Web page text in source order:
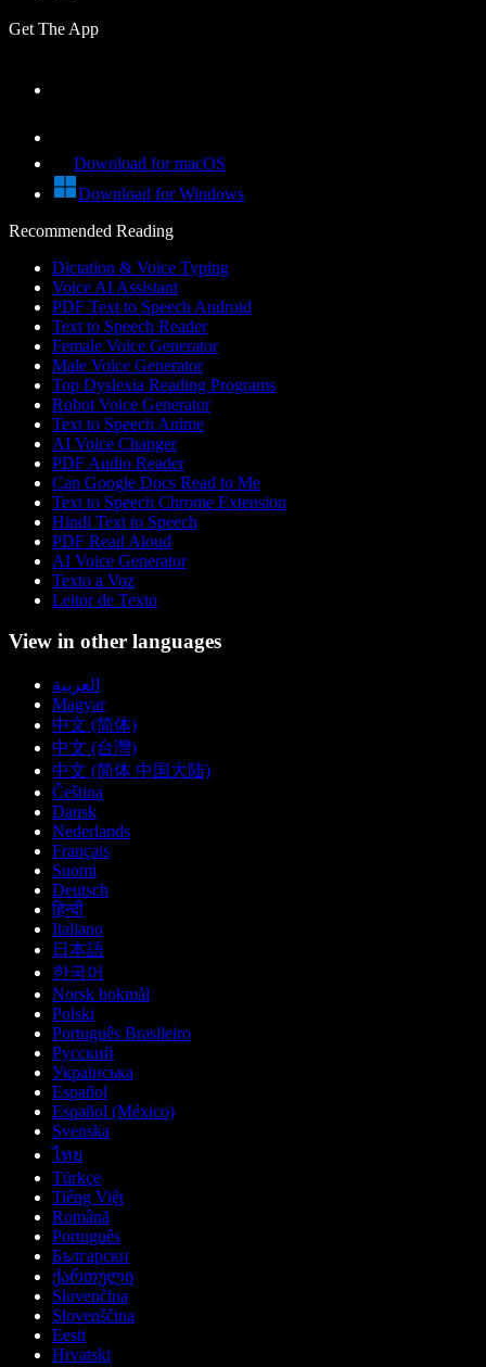
Get The App
Download for macOS
Download for Windows
Recommended Reading
Dictation & Voice Typing
Voice AI Assistant
PDF Text to Speech Android
Text to Speech Reader
Female Voice Generator
Male Voice Generator
Top Dyslexia Reading Programs
Robot Voice Generator
Text to Speech Anime
AI Voice Changer
PDF Audio Reader
Can Google Docs Read to Me
Text to Speech Chrome Extension
Hindi Text to Speech
PDF Read Aloud
AI Voice Generator
Texto a Voz
Leitor de Texto
View in other languages
العربية
Magyar
中文 (简体)
中文 (台灣)
中文 (简体 中国大陆)
Čeština
Dansk
Nederlands
Français
Suomi
Deutsch
हिन्दी
Italiano
日本語
한국어
Norsk bokmål
Polski
Português Brasileiro
Русский
Українська
Español
Español (México)
Svenska
ไทย
Türkçe
Tiếng Việt
Română
Português
Български
ქართული
Slovenčina
Slovenščina
Eesti
Hrvatski